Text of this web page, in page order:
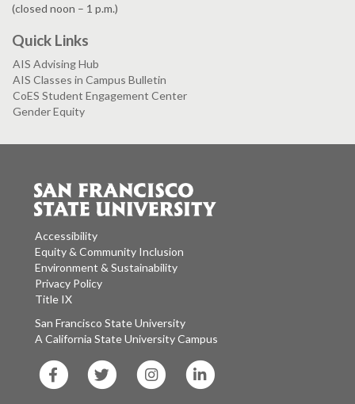
(closed noon – 1 p.m.)
Quick Links
AIS Advising Hub
AIS Classes in Campus Bulletin
CoES Student Engagement Center
Gender Equity
Accessibility
Equity & Community Inclusion
Environment & Sustainability
Privacy Policy
Title IX
San Francisco State University
A California State University Campus